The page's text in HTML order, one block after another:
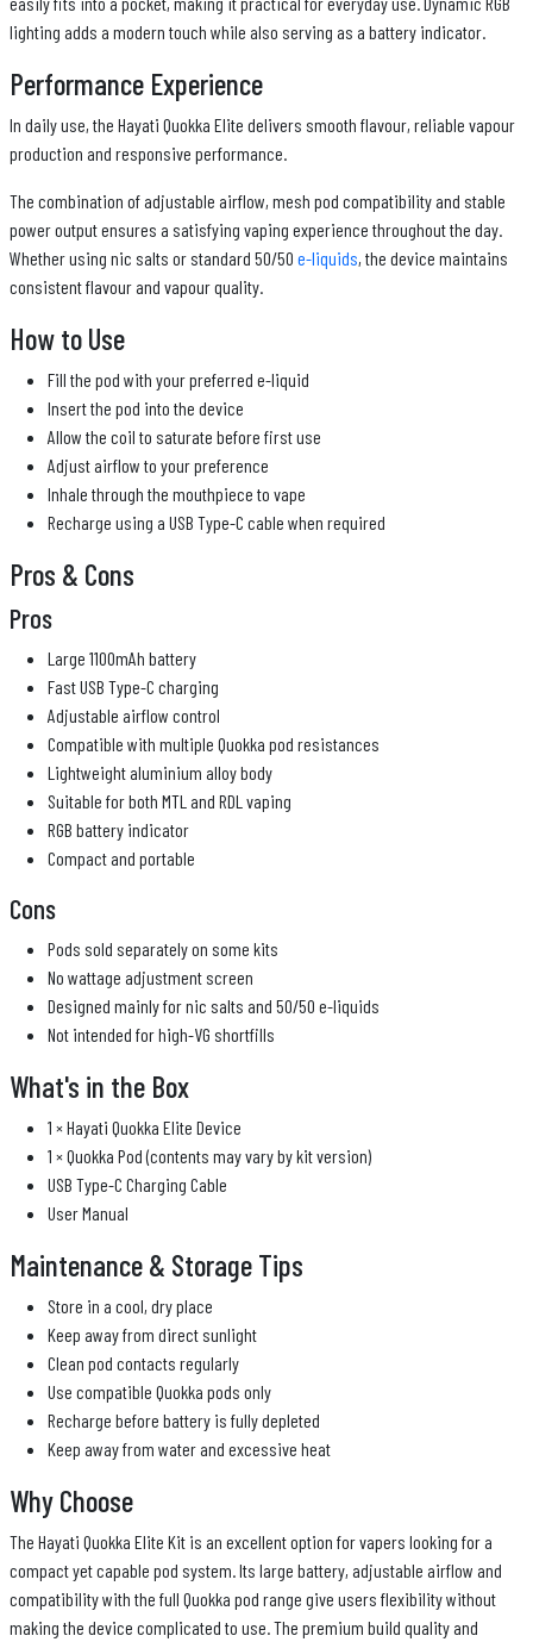
lighting adds a modern touch while also serving as a battery indicator.
Performance Experience
In daily use, the Hayati Quokka Elite delivers smooth flavour, reliable vapour
production and responsive performance.
The combination of adjustable airflow, mesh pod compatibility and stable
power output ensures a satisfying vaping experience throughout the day.
Whether using nic salts or standard 50/50 e-liquids, the device maintains
consistent flavour and vapour quality.
How to Use
Fill the pod with your preferred e-liquid
Insert the pod into the device
Allow the coil to saturate before first use
Adjust airflow to your preference
Inhale through the mouthpiece to vape
Recharge using a USB Type-C cable when required
Pros & Cons
Pros
Large 1100mAh battery
Fast USB Type-C charging
Adjustable airflow control
Compatible with multiple Quokka pod resistances
Lightweight aluminium alloy body
Suitable for both MTL and RDL vaping
RGB battery indicator
Compact and portable
Cons
Pods sold separately on some kits
No wattage adjustment screen
Designed mainly for nic salts and 50/50 e-liquids
Not intended for high-VG shortfills
What's in the Box
1 × Hayati Quokka Elite Device
1 × Quokka Pod (contents may vary by kit version)
USB Type-C Charging Cable
User Manual
Maintenance & Storage Tips
Store in a cool, dry place
Keep away from direct sunlight
Clean pod contacts regularly
Use compatible Quokka pods only
Recharge before battery is fully depleted
Keep away from water and excessive heat
Why Choose
The Hayati Quokka Elite Kit is an excellent option for vapers looking for a
compact yet capable pod system. Its large battery, adjustable airflow and
compatibility with the full Quokka pod range give users flexibility without
making the device complicated to use. The premium build quality and